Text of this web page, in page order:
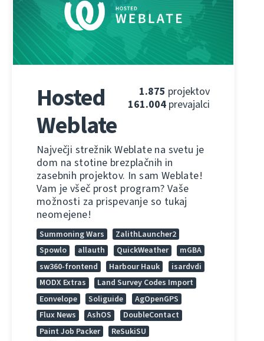
1.875 projektov
161.004 prevajalci
Hosted
Weblate
Največji strežnik Weblate na svetu je
dom na stotine brezplačnih in
zasebnih projektov. In sam Weblate!
Vam je všeč prost program? Vaše
možnosti za prispevanje so tukaj
neomejene!
Summoning Wars
ZalithLauncher2
Spowlo
allauth QuickWeather
mGBA
sw360-frontend
Harbour Hauk
isardvdi
MODX Extras
Land Survey Codes Import
Eonvelope
Soliguide
AgOpenGPS
Flux News
AshOS
DoubleContact
Paint Job Packer
ReSukiSU